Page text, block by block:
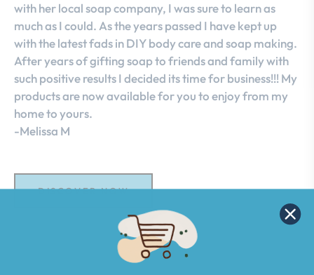
with her local soap company, I was sure to learn as
much as I could. As the years passed I have kept up
with the latest fads in DIY body care and soap making.
After years of gifting soap to friends and family with
such positive results I decided its time for business!!! My
products are now available for you to enjoy from my
home to yours.
-Melissa M
DISCOVER NOW